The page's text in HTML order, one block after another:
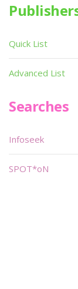
Quick List
Advanced List
Searches
Infoseek
SPOT*oN